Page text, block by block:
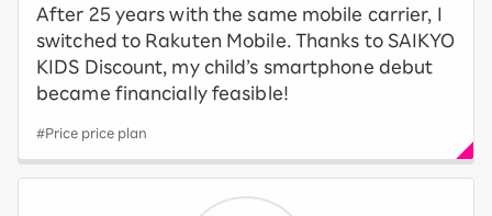
After 25 years with the same mobile carrier, I
switched to Rakuten Mobile. Thanks to SAIKYO
KIDS Discount, my child’s smartphone debut
became financially feasible!
#Price price plan